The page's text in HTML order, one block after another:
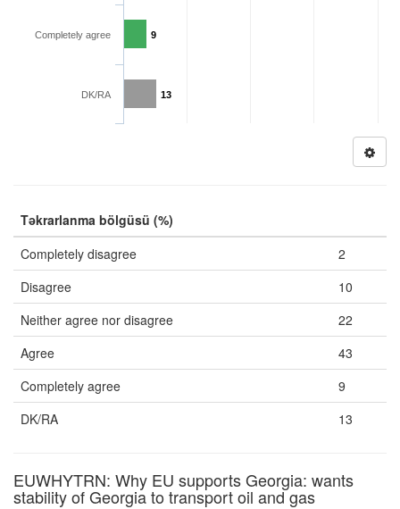
9
13
Completely agree
DK/RA
Təkrarlanma bölgüsü (%)
Completely disagree
2
Disagree
10
Neither agree nor disagree
22
Agree
43
Completely agree
9
DK/RA
13
EUWHYTRN: Why EU supports Georgia: wants
stability of Georgia to transport oil and gas